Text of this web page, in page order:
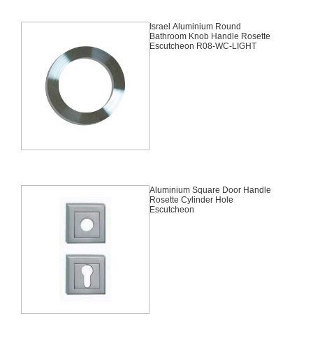
Israel Aluminium Round
Bathroom Knob Handle Rosette
Escutcheon R08-WC-LIGHT
Aluminium Square Door Handle
Rosette Cylinder Hole
Escutcheon